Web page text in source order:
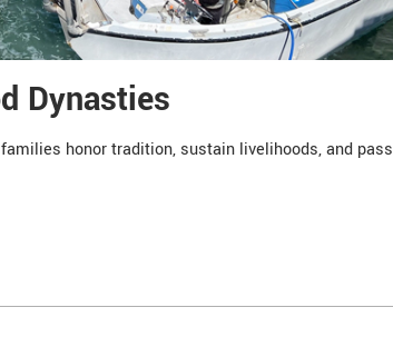
Dynasties
honor tradition, sustain livelihoods, and pass